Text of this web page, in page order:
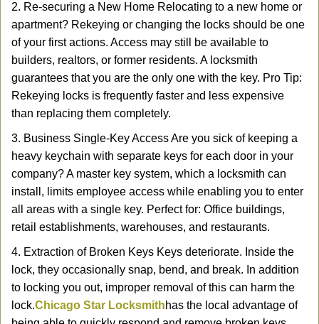
2. Re-securing a New Home Relocating to a new home or
apartment? Rekeying or changing the locks should be one
of your first actions. Access may still be available to
builders, realtors, or former residents. A locksmith
guarantees that you are the only one with the key. Pro Tip:
Rekeying locks is frequently faster and less expensive
than replacing them completely.
3. Business Single-Key Access Are you sick of keeping a
heavy keychain with separate keys for each door in your
company? A master key system, which a locksmith can
install, limits employee access while enabling you to enter
all areas with a single key. Perfect for: Office buildings,
retail establishments, warehouses, and restaurants.
4. Extraction of Broken Keys Keys deteriorate. Inside the
lock, they occasionally snap, bend, and break. In addition
to locking you out, improper removal of this can harm the
lock.Chicago Star Locksmithhas the local advantage of